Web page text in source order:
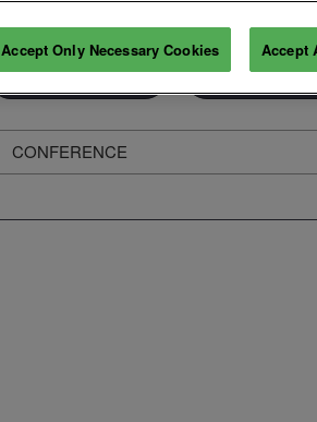
Exhibitor Enquiry Secure Your
CONFERENCE
Accept Only Necessary Cookies Accept